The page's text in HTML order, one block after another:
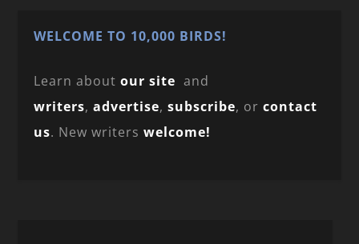
WELCOME TO 10,000 BIRDS!
Learn aboutour site and
writers,advertise,subscribe, orcontact
us. New writerswelcome!